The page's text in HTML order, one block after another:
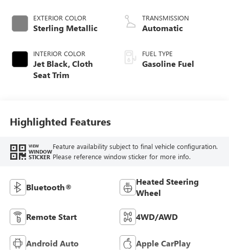
EXTERIOR COLOR
Sterling Metallic
INTERIOR COLOR
Jet Black, Cloth
Seat Trim
TRANSMISSION
Automatic
FUEL TYPE
Gasoline Fuel
Highlighted Features
VIEW
WINDOW
STICKER
Feature availability subject to final vehicle configuration.
Please reference window sticker for more info.
Bluetooth®
Heated Steering
Wheel
Remote Start 4WD/AWD
Android Auto Apple CarPlay